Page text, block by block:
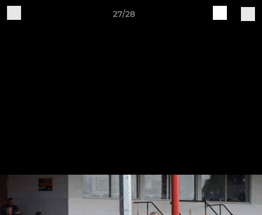
27/28